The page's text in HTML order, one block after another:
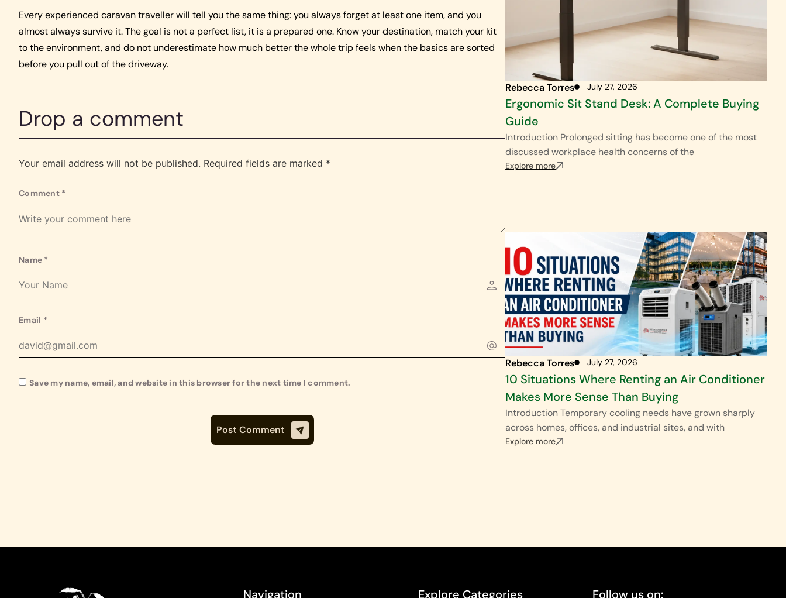
Every experienced caravan traveller will tell you the same thing: you always forget at least one item, and you
almost always survive it. The goal is not a perfect list, it is a prepared one. Know your destination, match your kit
to the environment, and do not underestimate how much better the whole trip feels when the basics are sorted
before you pull out of the driveway.
Drop a comment
Your email address will not be published. Required fields are marked *
Comment *
Name *
Email *
Save my name, email, and website in this browser for the next time I comment.
Rebecca Torres July 27, 2026
Ergonomic Sit Stand Desk: A Complete Buying
Guide
Introduction Prolonged sitting has become one of the most
discussed workplace health concerns of the
Explore more
Rebecca Torres July 27, 2026
10 Situations Where Renting an Air Conditioner
Makes More Sense Than Buying
Introduction Temporary cooling needs have grown sharply
across homes, offices, and industrial sites, and with
Explore more
Navigation Explore Categories Follow us on: